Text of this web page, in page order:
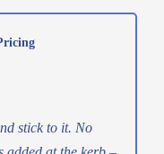
stick to it. No